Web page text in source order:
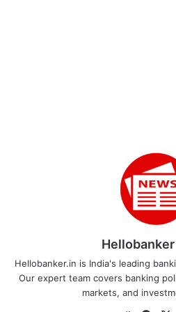
Hellobanker
Hellobanker.in is India's leading
Our expert team covers banking
markets, and